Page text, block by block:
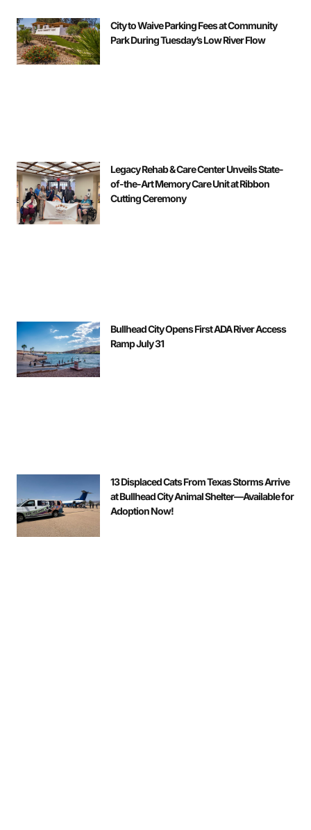
City to Waive Parking Fees at Community
Park During Tuesday’s Low River Flow
Legacy Rehab & Care Center Unveils State-
of-the-Art Memory Care Unit at Ribbon
Cutting Ceremony
Bullhead City Opens First ADA River Access
Ramp July 31
13 Displaced Cats From Texas Storms Arrive
at Bullhead City Animal Shelter—Available for
Adoption Now!